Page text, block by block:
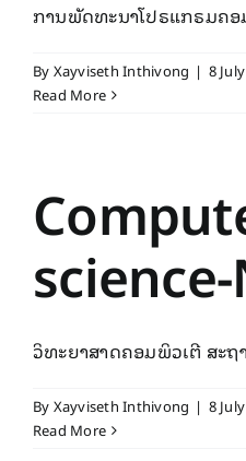
ການພັດທະນາໂປຣແກຣມຄອ
ByXayviseth Inthivong | 8
Read More
ວິທະຍາສາດຄອມພິວເຕີ ສະຖ
ByXayviseth Inthivong | 8
Read More